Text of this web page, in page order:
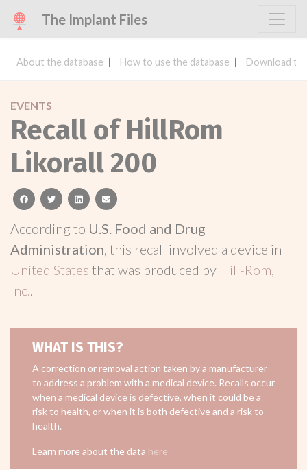
The Implant Files
About the database How to use the database Download
EVENTS
Recall of HillRom
Likorall 200
facebooktwitterlinkedinemail
According to U.S. Food and Drug
Administration, this recall involved a device in
United States that was produced by Hill-Rom,
Inc..
WHAT IS THIS?
A correction or removal action taken by a manufacturer
to address a problem with a medical device. Recalls occur
when a medical device is defective, when it could be a
risk to health, or when it is both defective and a risk to
health.
Learn more about the data here